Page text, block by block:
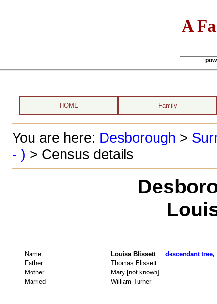
A
HOME Family
You are here: Desborough >
- ) > Census details
Name Louisa Blissett descendant tree,
Father
Thomas Blissett
Mother
Mary [not known]
Married
William Turner